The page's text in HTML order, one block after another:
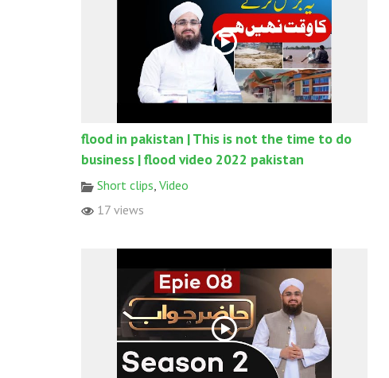
flood in pakistan | This is not the time to do
business | flood video 2022 pakistan
Short clips Video
17 views